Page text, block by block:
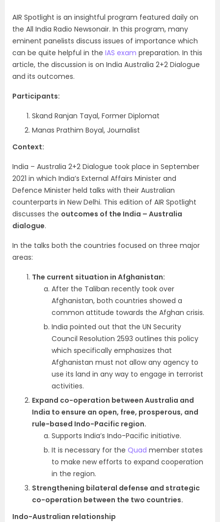
AIR Spotlight is an insightful program featured daily on
the All India Radio Newsonair. In this program, many
eminent panelists discuss issues of importance which
can be quite helpful in the IAS exam preparation. In this
article, the discussion is on India Australia 2+2 Dialogue
and its outcomes.
Participants:
Skand Ranjan Tayal, Former Diplomat
Manas Prathim Boyal, Journalist
Context:
India – Australia 2+2 Dialogue took place in September
2021 in which India’s External Affairs Minister and
Defence Minister held talks with their Australian
counterparts in New Delhi. This edition of AIR Spotlight
discusses the outcomes of the India – Australia
dialogue.
In the talks both the countries focused on three major
areas:
The current situation in Afghanistan:
After the Taliban recently took over
Afghanistan, both countries showed a
common attitude towards the Afghan crisis.
India pointed out that the UN Security
Council Resolution 2593 outlines this policy
which specifically emphasizes that
Afghanistan must not allow any agency to
use its land in any way to engage in terrorist
activities.
Expand co-operation between Australia and
India to ensure an open, free, prosperous, and
rule-based Indo-Pacific region.
Supports India’s Indo-Pacific initiative.
It is necessary for the Quad member states
to make new efforts to expand cooperation
in the region.
Strengthening bilateral defense and strategic
co-operation between the two countries.
Indo-Australian relationship